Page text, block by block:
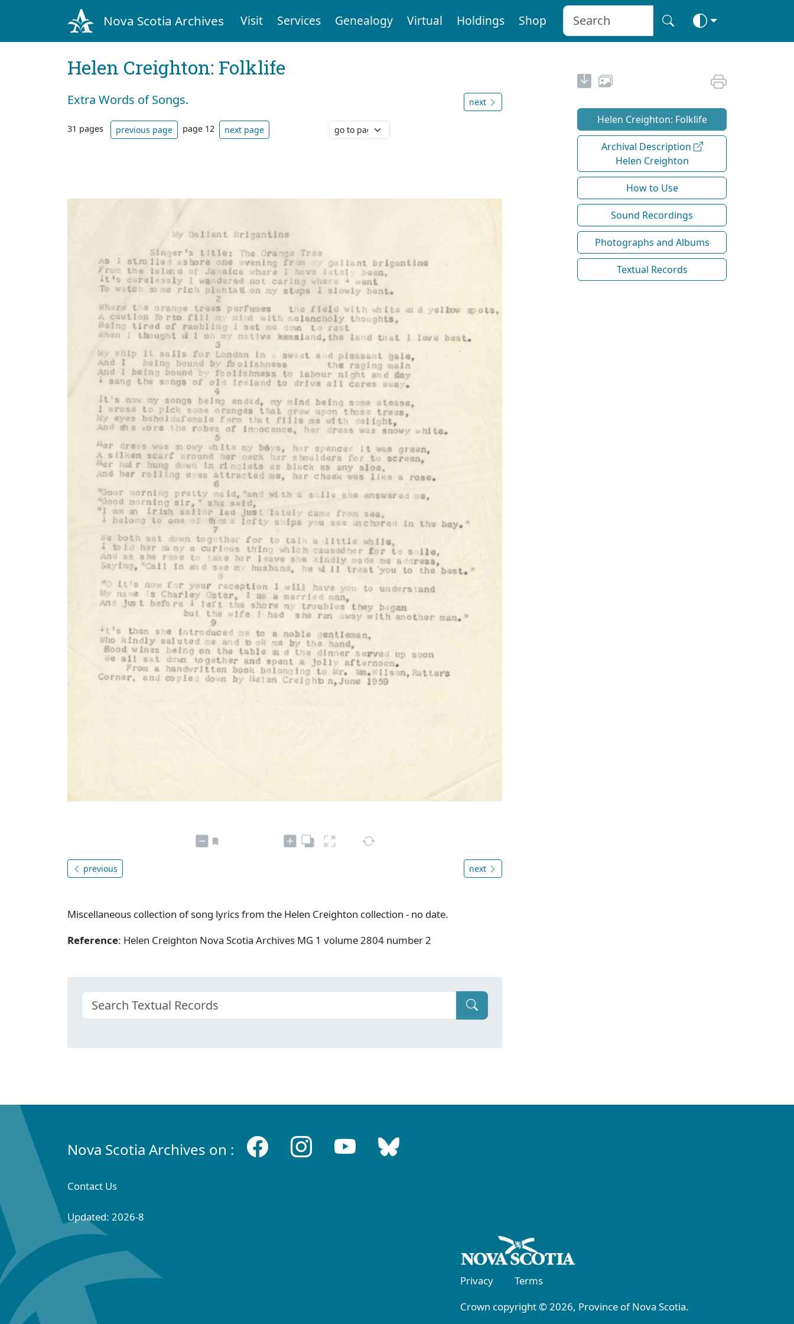
Nova Scotia Archives Visit Services Genealogy Virtual Holdings Shop
Helen Creighton: Folklife
Extra Words of Songs. next
31 pages previous page page 12 next page
previous next
Miscellaneous collection of song lyrics from the Helen Creighton collection - no date.
Reference: Helen Creighton Nova Scotia Archives MG 1 volume 2804 number 2
Helen Creighton: Folklife
Archival Description
Helen Creighton
How to Use
Sound Recordings
Photographs and Albums
Textual Records
Nova Scotia Archives on :
Contact Us
Updated: 2026-8
Privacy
Terms
Crown copyright © 2026, Province of Nova Scotia.